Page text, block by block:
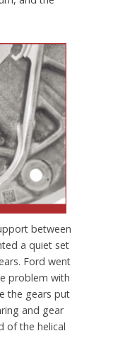
between
a quiet set
Ford went
problem with
the gears put
and gear
of the helical